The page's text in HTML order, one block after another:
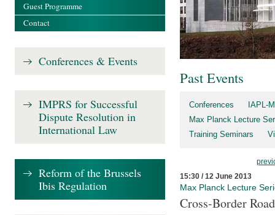
Past Events
Conferences
IAPL-
Max Planck Lecture
Training Seminars
15:30 / 12 June 2013
Max Planck Lecture
Cross-Border
Guest Programme
Contact
Conferences & Events
IMPRS for Successful
Dispute Resolution in
International Law
Reform of the Brussels
Ibis Regulation